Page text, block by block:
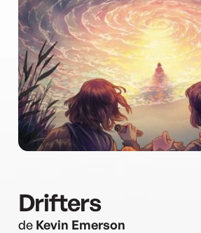
Drifters
de Kevin Emerson